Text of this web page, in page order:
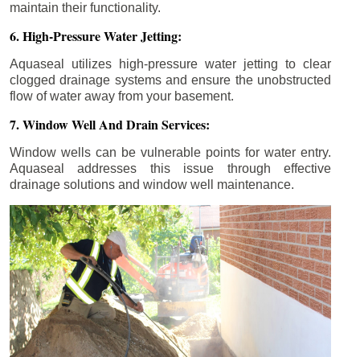
maintain their functionality.
6. High-Pressure Water Jetting:
Aquaseal utilizes high-pressure water jetting to clear
clogged drainage systems and ensure the unobstructed
flow of water away from your basement.
7. Window Well And Drain Services:
Window wells can be vulnerable points for water entry.
Aquaseal addresses this issue through effective
drainage solutions and window well maintenance.